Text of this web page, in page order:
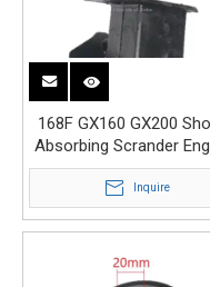
168F GX160 GX200
Absorbing Scrander
Parts Shock
Inquire